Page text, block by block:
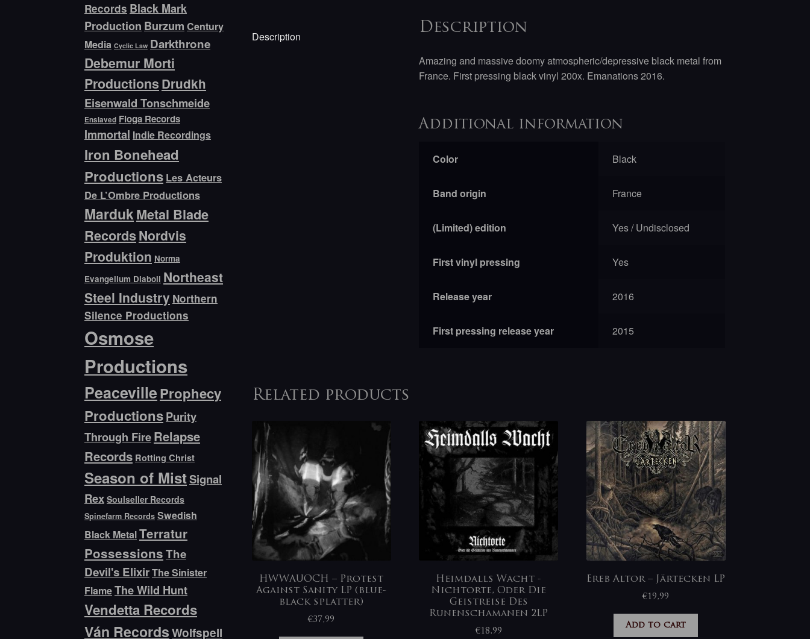
Description
Description
Amazing and massive doomy atmospheric/depressive black metal from
France. First pressing black vinyl 200x. Emanations 2016.
Additional information
Color Black
Band origin France
(Limited) edition Yes / Undisclosed
First vinyl pressing Yes
Release year 2016
First pressing release year 2015
Related products
HWWAUOCH – Protest
Against Sanity LP (blue-
black splatter)
€37,99
Heimdalls Wacht ‎-
Nichtorte, Oder Die
Geistreise Des
Runenschamanen 2LP
€18,99
Ereb Altor – Järtecken LP
€19,99
Add to cart
Records Black Mark
Production Burzum Century
Media Cyclic Law Darkthrone
Debemur Morti
Productions Drudkh
Eisenwald Tonschmeide
Enslaved Floga Records
Immortal Indie Recordings
Iron Bonehead
Productions Les Acteurs
De L’Ombre Productions
MardukMetal Blade
RecordsNordvis
Produktion Norma
Evangelium Diaboli Northeast
Steel Industry Northern
Silence Productions
Osmose
Productions
PeacevilleProphecy
ProductionsPurity
Through FireRelapse
Records Rotting Christ
Season of MistSignal
Rex Soulseller Records
Spinefarm Records Swedish
Black MetalTerratur
PossessionsThe
Devil's ElixirThe Sinister
FlameThe Wild Hunt
Vendetta Records
Ván RecordsWolfspell